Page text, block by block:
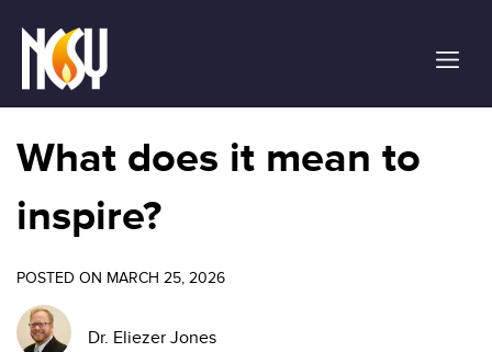
note:
website
includes
accessibility
What does it mean to
inspire?
POSTED ON MARCH 25, 2026
Dr. Eliezer Jones